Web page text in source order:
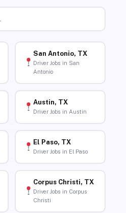
San Antonio, TX
Driver Jobs in San
Antonio
Austin, TX
Driver Jobs in Austin
El Paso, TX
Driver Jobs in El Paso
Corpus Christi, TX
Driver Jobs in Corpus
Christi